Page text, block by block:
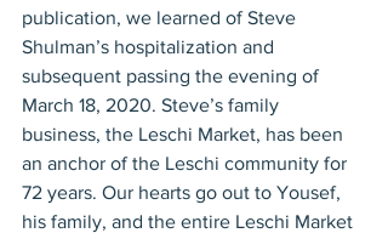
publication, we learned of Steve
Shulman’s hospitalization and
subsequent passing the evening of
March 18, 2020. Steve’s family
business, the Leschi Market, has been
an anchor of the Leschi community for
72 years. Our hearts go out to Yousef,
his family, and the entire Leschi Market